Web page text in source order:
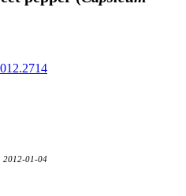
2012-01-04